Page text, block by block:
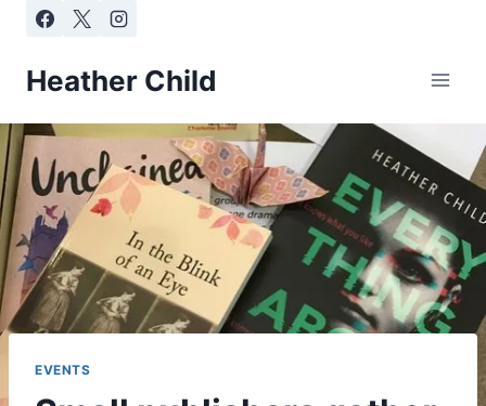
content
Heather Child
EVENTS